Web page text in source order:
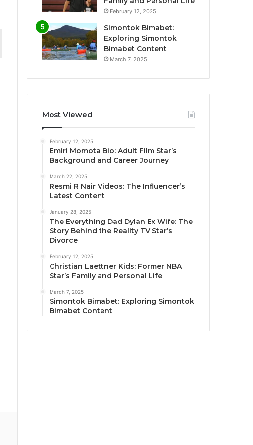
February 12, 2025
Simontok Bimabet:
Exploring Simontok
Bimabet Content
March 7, 2025
Most Viewed
February 12, 2025
Emiri Momota Bio: Adult Film Star’s
Background and Career Journey
March 22, 2025
Resmi R Nair Videos: The Influencer’s
Latest Content
January 28, 2025
The Everything Dad Dylan Ex Wife: The
Story Behind the Reality TV Star’s
Divorce
February 12, 2025
Christian Laettner Kids: Former NBA
Star’s Family and Personal Life
March 7, 2025
Simontok Bimabet: Exploring Simontok
Bimabet Content